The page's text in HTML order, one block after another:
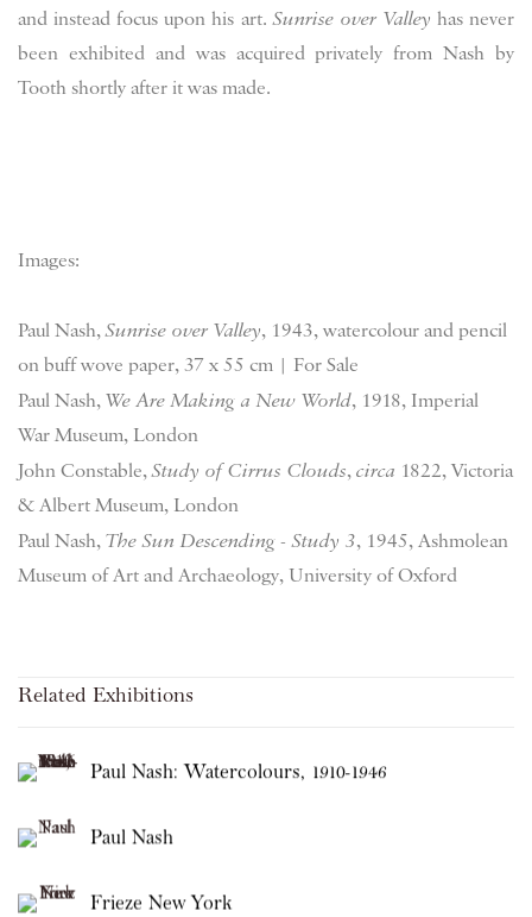
and instead focus upon his art.Sunrise over Valley has never
been exhibited and was acquired privately from Nash by
Tooth shortly after it was made.
Images:
Paul Nash,Sunrise over Valley, 1943, watercolour and pencil
on buff wove paper, 37 x 55 cm | For Sale
Paul Nash, We Are Making a New World, 1918, Imperial
War Museum, London
John Constable,Study of Cirrus Clouds, circa 1822, Victoria
& Albert Museum, London
Paul Nash, The Sun Descending - Study 3, 1945, Ashmolean
Museum of Art and Archaeology, University of Oxford
Related Exhibitions
Paul Nash: Watercolours, 1910-1946
Paul Nash
Frieze New York